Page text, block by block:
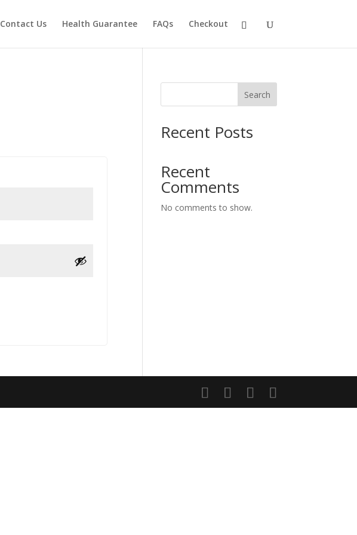
Contact Us Health Guarantee FAQs Checkout
Search
Recent Posts
Recent
Comments
No comments to show.